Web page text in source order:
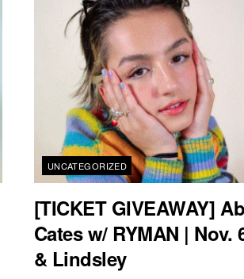
UNCATEGORIZED
[TICKET GIVEAWAY]
Cates w/ RYMAN | Nov.
& Lindsley